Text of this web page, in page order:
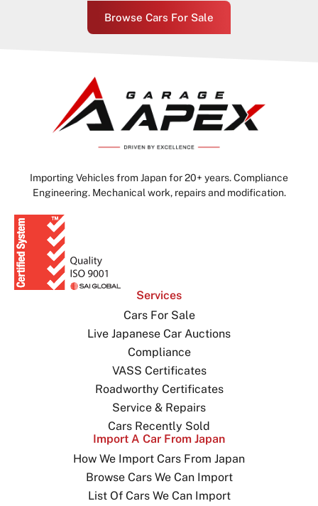
Browse Cars For Sale
Importing Vehicles from Japan for 20+ years. Compliance
Engineering. Mechanical work, repairs and modification.
Services
Cars For Sale
Live Japanese Car Auctions
Compliance
VASS Certificates
Roadworthy Certificates
Service & Repairs
Cars Recently Sold
Import A Car From Japan
How We Import Cars From Japan
Browse Cars We Can Import
List Of Cars We Can Import